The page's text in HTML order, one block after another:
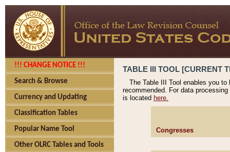
!!! CHANGE NOTICE !!!
Search & Browse
Currency and Updating
Classification Tables
Popular Name Tool
Other OLRC Tables and Tools
TABLE III TOOL [CURRENT
The Table III Tool enables you
recommended. For data
is located here.
Congresses